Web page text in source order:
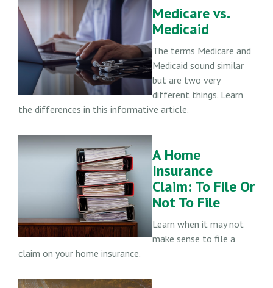
Medicare vs.
Medicaid
The terms Medicare and
Medicaid sound similar
but are two very
different things. Learn
the differences in this informative article.
A Home
Insurance
Claim: To File Or
Not To File
Learn when it may not
make sense to file a
claim on your home insurance.